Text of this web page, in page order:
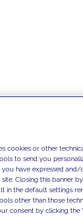
cookies or other
to send you
you have expressed
Closing this banner
in the default settings
other than those
consent by clicking